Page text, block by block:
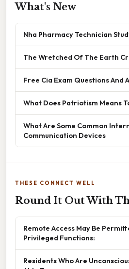
What's New
Nha Pharmacy Technician
The Wretched Of The Earth
Free Cia Exam Questions And
What Does Patriotism Means
What Are Some Common
Communication Devices
THESE CONNECT WELL
Round It Out With
Remote Access May Be
Privileged Functions:
Residents Who Are